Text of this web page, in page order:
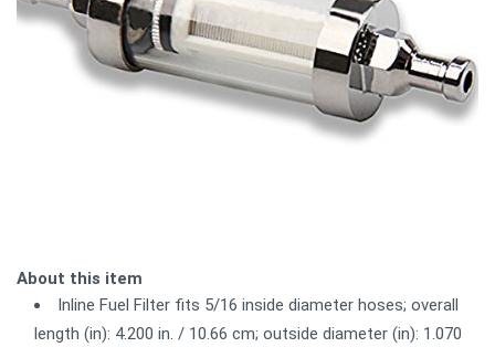
About this item
Inline Fuel Filter fits 5/16 inside diameter hoses; overall
length (in): 4.200 in. / 10.66 cm; outside diameter (in): 1.070